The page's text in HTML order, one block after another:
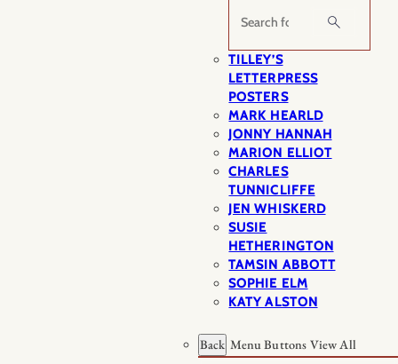
Search
TILLEY’S
LETTERPRESS
POSTERS
MARK HEARLD
JONNY HANNAH
MARION ELLIOT
CHARLES
TUNNICLIFFE
JEN WHISKERD
SUSIE
HETHERINGTON
TAMSIN ABBOTT
SOPHIE ELM
KATY ALSTON
Back Menu Buttons View All